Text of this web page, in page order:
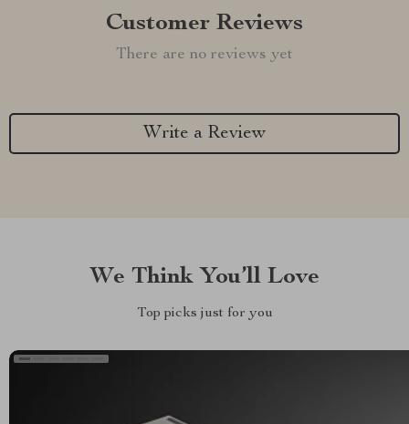
Customer Reviews
There are no reviews yet
Write a Review
We Think You’ll Love
Top picks just for you